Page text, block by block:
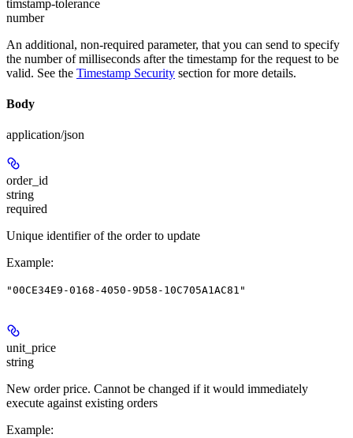
timstamp-tolerance
number
An additional, non-required parameter, that you can send to specify
the number of milliseconds after the timestamp for the request to be
valid. See the Timestamp Security section for more details.
Body
application/json
order_id
string
required
Unique identifier of the order to update
Example:
"00CE34E9-0168-4050-9D58-10C705A1AC81"
unit_price
string
New order price. Cannot be changed if it would immediately
execute against existing orders
Example: